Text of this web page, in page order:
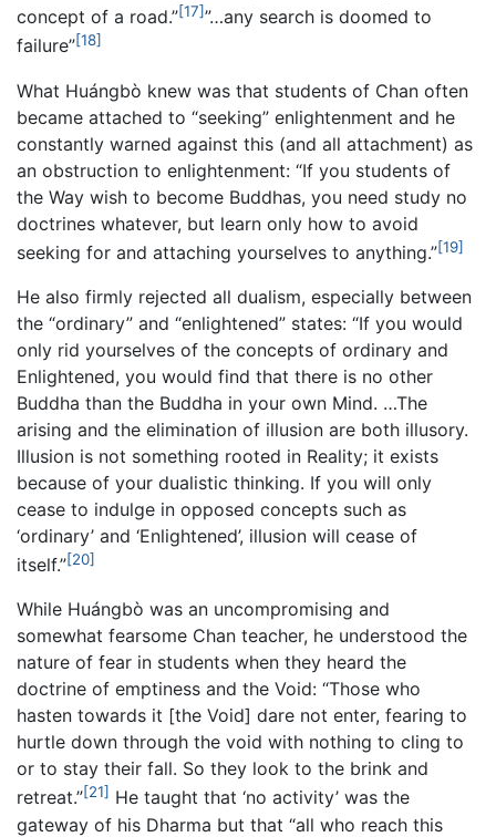
concept of a road.”[17]”…any search is doomed to
failure”[18]
What Huángbò knew was that students of Chan often
became attached to “seeking” enlightenment and he
constantly warned against this (and all attachment) as
an obstruction to enlightenment: “If you students of
the Way wish to become Buddhas, you need study no
doctrines whatever, but learn only how to avoid
seeking for and attaching yourselves to anything.”[19]
He also firmly rejected all dualism, especially between
the “ordinary” and “enlightened” states: “If you would
only rid yourselves of the concepts of ordinary and
Enlightened, you would find that there is no other
Buddha than the Buddha in your own Mind. …The
arising and the elimination of illusion are both illusory.
Illusion is not something rooted in Reality; it exists
because of your dualistic thinking. If you will only
cease to indulge in opposed concepts such as
‘ordinary’ and ‘Enlightened’, illusion will cease of
itself.”[20]
While Huángbò was an uncompromising and
somewhat fearsome Chan teacher, he understood the
nature of fear in students when they heard the
doctrine of emptiness and the Void: “Those who
hasten towards it [the Void] dare not enter, fearing to
hurtle down through the void with nothing to cling to
or to stay their fall. So they look to the brink and
retreat.”[21] He taught that ‘no activity’ was the
gateway of his Dharma but that “all who reach this